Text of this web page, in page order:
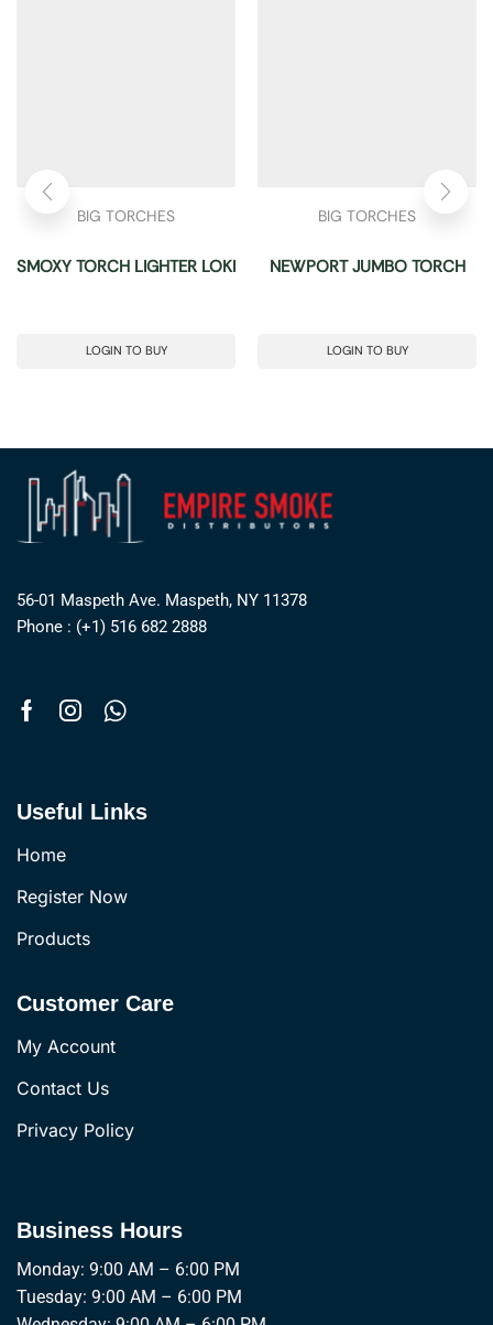
BIG TORCHES
SMOXY TORCH LIGHTER LOKI
LOGIN TO BUY
BIG TORCHES
NEWPORT JUMBO TORCH
LOGIN TO BUY
56-01 Maspeth Ave. Maspeth, NY 11378
Phone : (+1) 516 682 2888
Useful Links
Home
Register Now
Products
Customer Care
My Account
Contact Us
Privacy Policy
Business Hours
Monday: 9:00 AM – 6:00 PM
Tuesday: 9:00 AM – 6:00 PM